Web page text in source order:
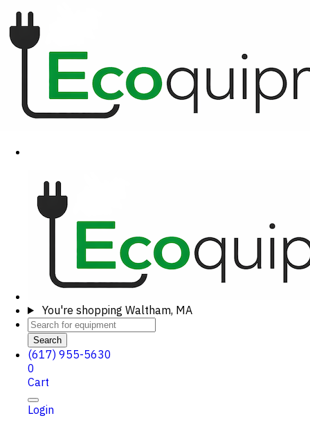
You're shopping Waltham, MA
Search
(617) 955-5630
0
Cart
Login